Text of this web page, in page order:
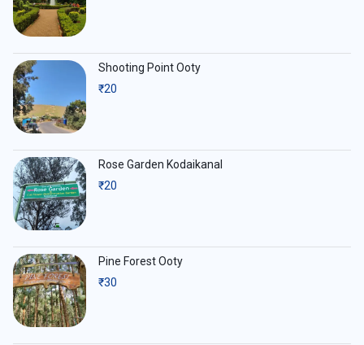
Shooting Point Ooty
₹20
Rose Garden Kodaikanal
₹20
Pine Forest Ooty
₹30